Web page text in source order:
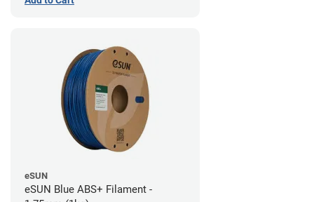
eSUN
eSUN Blue ABS+ Filament -